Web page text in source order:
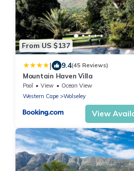
From US $137
| 9.4(45 Reviews)
Mountain Haven Villa
Pool View
Ocean View
Western Cape
Wolseley
View